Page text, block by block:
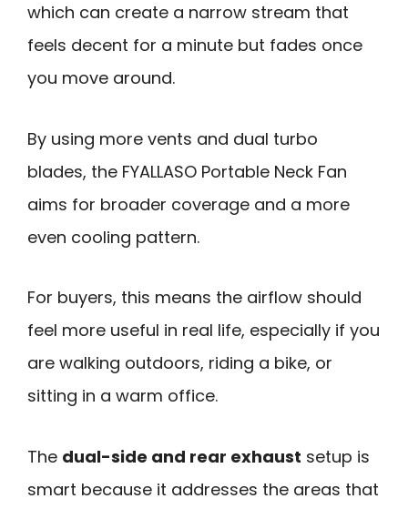
which can create a narrow stream that
feels decent for a minute but fades once
you move around.
By using more vents and dual turbo
blades, the FYALLASO Portable Neck Fan
aims for broader coverage and a more
even cooling pattern.
For buyers, this means the airflow should
feel more useful in real life, especially if you
are walking outdoors, riding a bike, or
sitting in a warm office.
The dual-side and rear exhaust setup is
smart because it addresses the areas that